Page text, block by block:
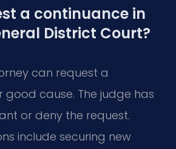
a continuance in
District Court?
can request a
cause. The judge has
or deny the request.
include securing new